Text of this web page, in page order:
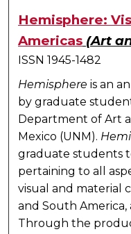
Hemisphere:
Americas (Art
ISSN 1945-1482
Hemisphere is an
by graduate
Department of Art
Mexico (UNM).
graduate students
pertaining to all
visual and material
and South
Through the